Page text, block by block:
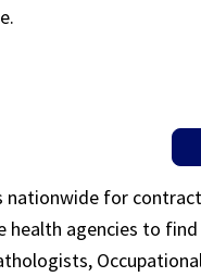
nationwide for
health agencies to